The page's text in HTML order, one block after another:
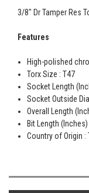
3/8" Dr Tamper Res
Features
High-polished
Torx Size : T47
Socket Length
Socket Outside
Overall Length
Bit Length
Country of Origin :